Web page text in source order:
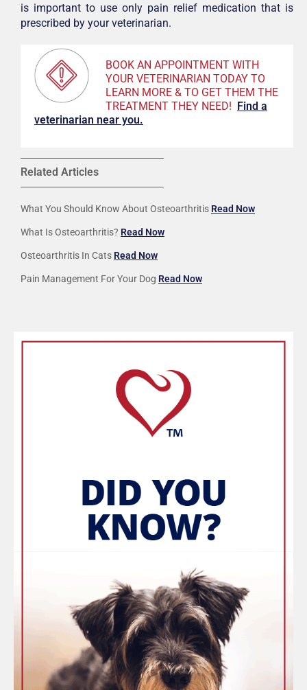
is important to use only pain relief medication that is
prescribed by your veterinarian.
BOOK AN APPOINTMENT WITH
YOUR VETERINARIAN TODAY TO
LEARN MORE & TO GET THEM THE
TREATMENT THEY NEED! Find a
veterinarian near you.
Related Articles
What You Should Know About Osteoarthritis Read Now
What Is Osteoarthritis? Read Now
Osteoarthritis In Cats Read Now
Pain Management For Your Dog Read Now